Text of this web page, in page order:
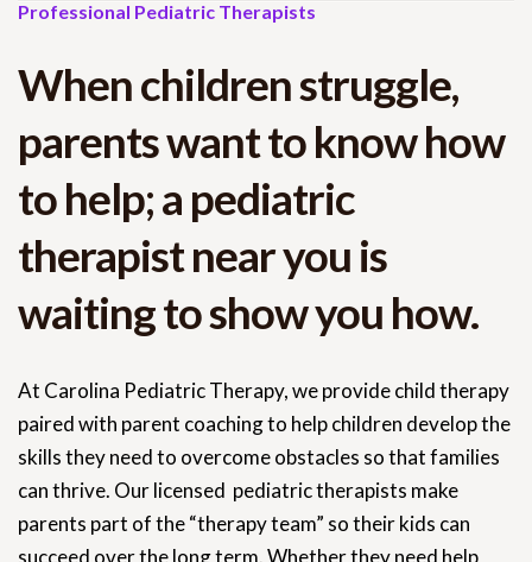
Professional Pediatric Therapists
When children struggle,
parents want to know how
to help; a pediatric
therapist near you is
waiting to show you how.
At Carolina Pediatric Therapy, we provide child therapy
paired with parent coaching to help children develop the
skills they need to overcome obstacles so that families
can thrive. Our licensed pediatric therapists make
parents part of the “therapy team” so their kids can
succeed over the long term. Whether they need help